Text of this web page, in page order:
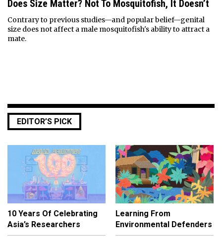
Does Size Matter? Not To Mosquitofish, It Doesn’t
Contrary to previous studies—and popular belief—genital
size does not affect a male mosquitofish's ability to attract a
mate.
EDITOR’S PICK
10 Years Of Celebrating
Asia’s Researchers
Learning From
Environmental Defenders